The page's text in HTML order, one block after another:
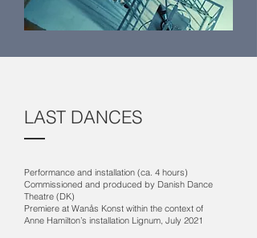
LAST DANCES
Performance and installation (ca. 4 hours)
Commissioned and produced by Danish Dance
Theatre (DK)
Premiere at Wanås Konst within the context of
Anne Hamilton’s installation Lignum, July 2021